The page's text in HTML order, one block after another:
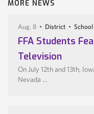
MORE NEWS
Aug. 8 District
FFA Students
Television
On July 12th and 13th,
Nevada …